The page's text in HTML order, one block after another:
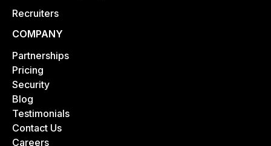
Recruiters
COMPANY
Partnerships
Pricing
Security
Blog
Testimonials
Contact Us
Careers